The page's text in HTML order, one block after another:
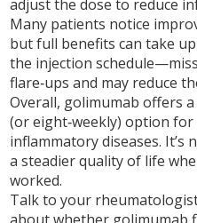
adjust the dose to reduce
Many patients notice
but full benefits can take
the injection
flare‑ups and may reduce
Overall, golimumab offers
(or eight‑weekly) option
inflammatory diseases. It’s
a steadier quality of life
worked.
Talk to your